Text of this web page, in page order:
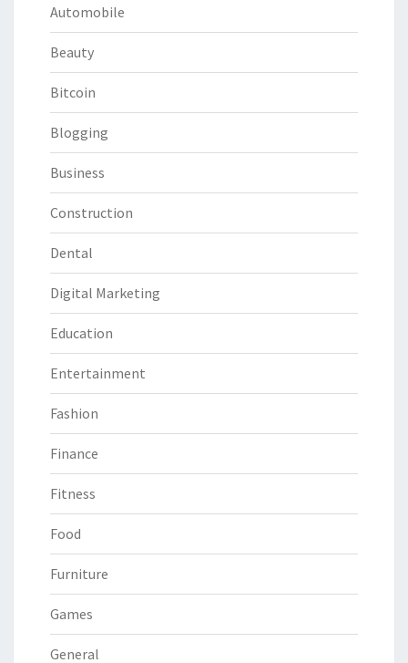
Automobile
Beauty
Bitcoin
Blogging
Business
Construction
Dental
Digital Marketing
Education
Entertainment
Fashion
Finance
Fitness
Food
Furniture
Games
General